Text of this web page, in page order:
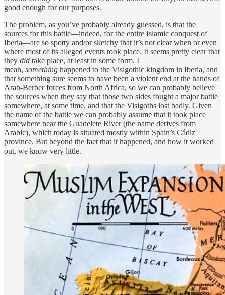
good enough for our purposes.
The problem, as you’ve probably already guessed, is that the
sources for this battle—indeed, for the entire Islamic conquest of
Iberia—are so spotty and/or sketchy that it’s not clear when or even
where most of its alleged events took place. It seems pretty clear that
they did take place, at least in some form. I
mean, something happened to the Visigothic kingdom in Iberia, and
that something sure seems to have been a violent end at the hands of
Arab-Berber forces from North Africa, so we can probably believe
the sources when they say that those two sides fought a major battle
somewhere, at some time, and that the Visigoths lost badly. Given
the name of the battle we can probably assume that it took place
somewhere near the Guadelete River (the name derives from
Arabic), which today is situated mostly within Spain’s Cádiz
province. But beyond the fact that it happened, and how it worked
out, we know very little.